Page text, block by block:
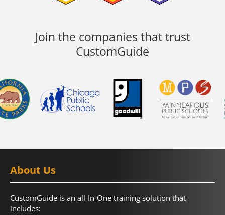
Join the companies that trust
CustomGuide
About Us
CustomGuide is an all-In-One training solution that
includes: